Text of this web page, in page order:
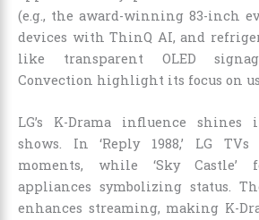
(e.g., the award-winning 83-inch
devices with ThinQ AI, and
like transparent OLED
Convection highlight its focus on
LG’s K-Drama influence shines
shows. In ‘Reply 1988,’ LG
moments, while ‘Sky Castle’
appliances symbolizing status.
enhances streaming, making K-